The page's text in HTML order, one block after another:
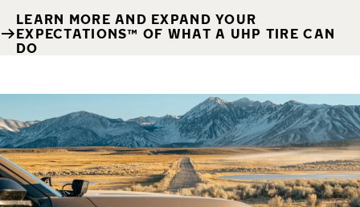
LEARN MORE AND EXPAND YOUR
EXPECTATIONS™ OF WHAT A UHP TIRE CAN
DO